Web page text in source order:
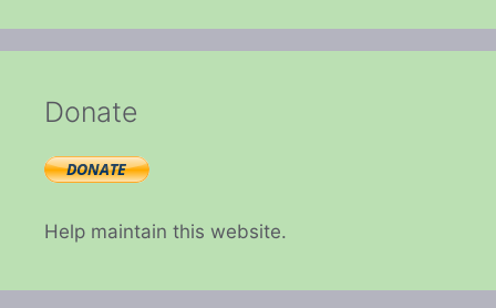
Donate
Help maintain this website.